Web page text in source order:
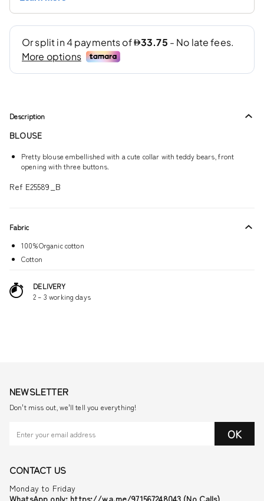
Description
BLOUSE
Pretty blouse embellished with a cute collar with teddy bears, front
opening with three buttons.
Ref E25589_B
Fabric
100%Organic cotton
Cotton
DELIVERY
2 – 3 working days
NEWSLETTER
Don't miss out, we'll tell you everything!
OK
CONTACT US
Monday to Friday